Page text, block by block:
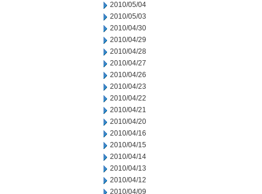
2010/05/04
2010/05/03
2010/04/30
2010/04/29
2010/04/28
2010/04/27
2010/04/26
2010/04/23
2010/04/22
2010/04/21
2010/04/20
2010/04/16
2010/04/15
2010/04/14
2010/04/13
2010/04/12
2010/04/09